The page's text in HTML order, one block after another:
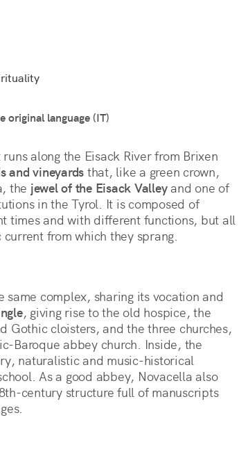
original language (IT)
along the Eisack River from Brixen
and vineyards that, like a green crown,
the jewel of the Eisack Valley and one of
in the Tyrol. It is composed of
times and with different functions, but all
from which they sprang.
complex, sharing its vocation and
Gothic cloisters, and the three churches,
naturalistic and music-historical
As a good abbey, Novacella also
century structure full of manuscripts